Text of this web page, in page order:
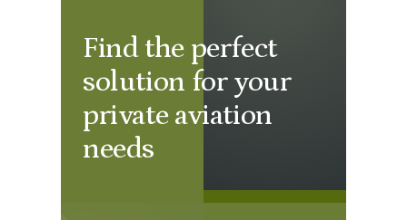
Find the perfect
solution for your
private aviation
needs